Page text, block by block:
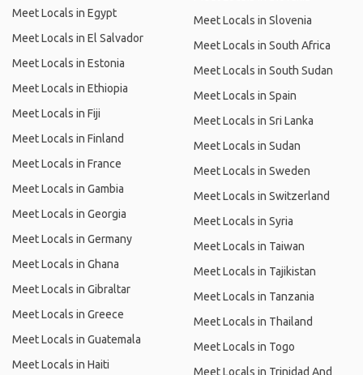
Meet Locals in Egypt
Meet Locals in El Salvador
Meet Locals in Estonia
Meet Locals in Ethiopia
Meet Locals in Fiji
Meet Locals in Finland
Meet Locals in France
Meet Locals in Gambia
Meet Locals in Georgia
Meet Locals in Germany
Meet Locals in Ghana
Meet Locals in Gibraltar
Meet Locals in Greece
Meet Locals in Guatemala
Meet Locals in Haiti
Meet Locals in Slovenia
Meet Locals in South Africa
Meet Locals in South Sudan
Meet Locals in Spain
Meet Locals in Sri Lanka
Meet Locals in Sudan
Meet Locals in Sweden
Meet Locals in Switzerland
Meet Locals in Syria
Meet Locals in Taiwan
Meet Locals in Tajikistan
Meet Locals in Tanzania
Meet Locals in Thailand
Meet Locals in Togo
Meet Locals in Trinidad And